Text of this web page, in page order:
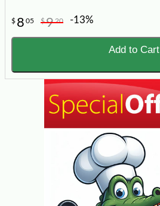
$ 8 05 $920 -13%
Add to Cart